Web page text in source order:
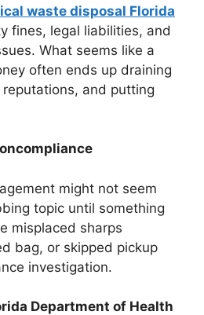
waste disposal Florida
fines, legal liabilities, and
What seems like a
often ends up draining
and putting
might not seem
topic until something
misplaced sharps
bag, or skipped pickup
investigation.
Department of Health